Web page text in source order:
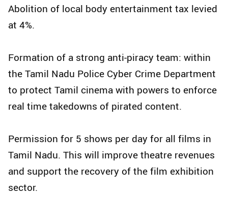
Abolition of local body entertainment tax levied
at 4%.
Formation of a strong anti-piracy team: within
the Tamil Nadu Police Cyber Crime Department
to protect Tamil cinema with powers to enforce
real time takedowns of pirated content.
Permission for 5 shows per day for all films in
Tamil Nadu. This will improve theatre revenues
and support the recovery of the film exhibition
sector.